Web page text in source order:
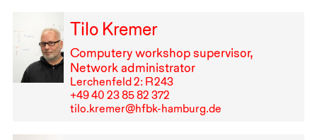
Tilo Kremer
Computery workshop supervisor,
Network administrator
Lerchenfeld 2: R⁠ ⁠243
+49⁠ ⁠40⁠ ⁠23⁠ ⁠85⁠ ⁠82⁠ ⁠372
tilo.kremer@hfbk-hamburg.de